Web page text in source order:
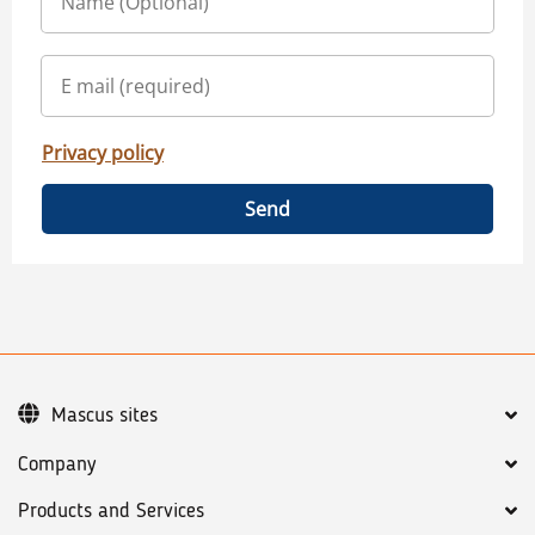
Privacy policy
Send
Company
Products and Services
Mascus sites